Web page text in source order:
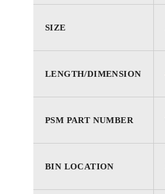
SIZE
LENGTH/DIMENSION
PSM PART NUMBER
BIN LOCATION